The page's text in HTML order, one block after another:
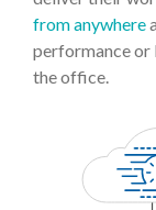
from anywhere
performance or
the office.